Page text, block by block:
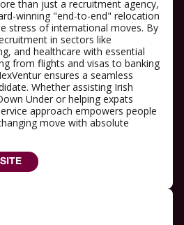
than just a recruitment agency,
winning "end-to-end" relocation
stress of international moves. By
in sectors like
and healthcare with essential
from flights and visas to banking
ensures a seamless
Whether assisting Irish
Under or helping expats
approach empowers people
move with absolute